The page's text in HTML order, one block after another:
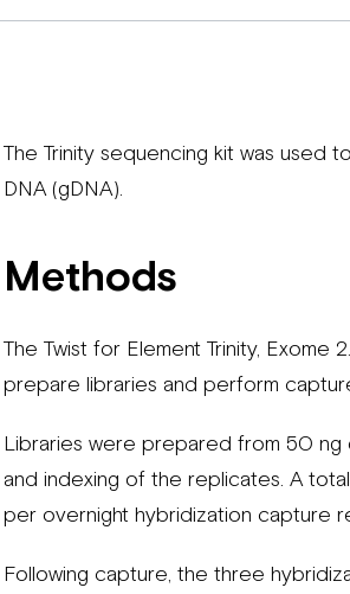
The Trinity sequencing kit was used
DNA (gDNA).
Methods
The Twist for Element Trinity,
prepare libraries and perform
Libraries were prepared from 50 ng
and indexing of the replicates. A
per overnight hybridization capture
Following capture, the three